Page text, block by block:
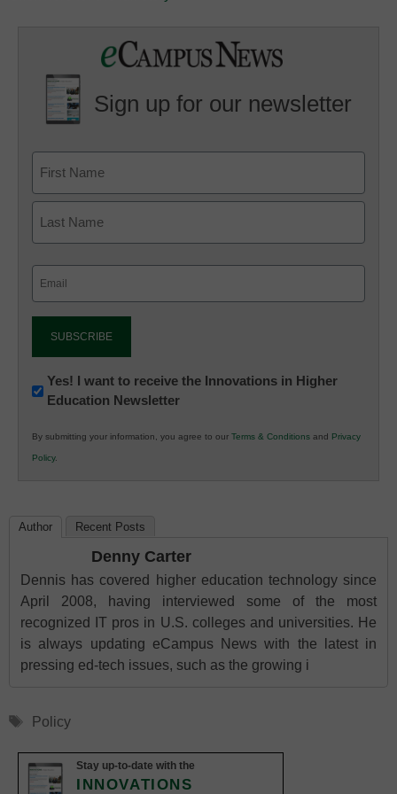
Sign up for our newsletter
Newsletter:
Innovations
K12
Education
Yes! I want to receive the Innovations in Higher
Education Newsletter
By submitting your information, you agree to our Terms & Conditions and Privacy
Policy.
Author Recent Posts
Denny Carter
Dennis has covered higher education technology since
April 2008, having interviewed some of the most
recognized IT pros in U.S. colleges and universities. He
is always updating eCampus News with the latest in
pressing ed-tech issues, such as the growing i
Tags
Policy
Stay up-to-date with the
INNOVATIONS